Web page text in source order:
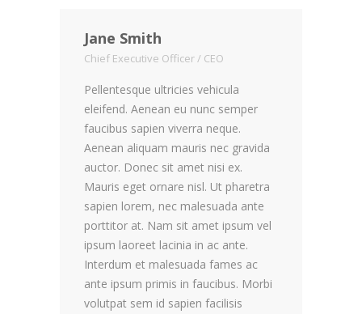
Jane Smith
Chief Executive Officer / CEO
Pellentesque ultricies vehicula
eleifend. Aenean eu nunc semper
faucibus sapien viverra neque.
Aenean aliquam mauris nec gravida
auctor. Donec sit amet nisi ex.
Mauris eget ornare nisl. Ut pharetra
sapien lorem, nec malesuada ante
porttitor at. Nam sit amet ipsum vel
ipsum laoreet lacinia in ac ante.
Interdum et malesuada fames ac
ante ipsum primis in faucibus. Morbi
volutpat sem id sapien facilisis